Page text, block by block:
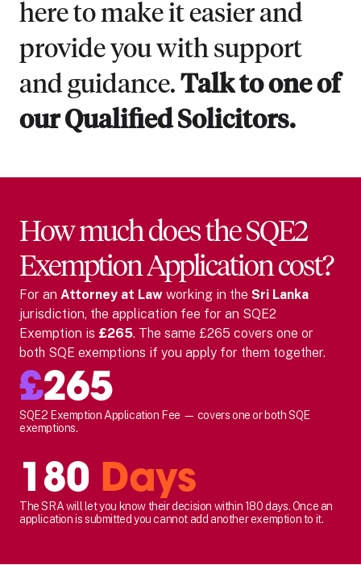
here to make it easier and
provide you with support
and guidance. Talk to one of
our Qualified Solicitors.
How much does the SQE2
Exemption Application cost?
For an Attorney at Law working in the Sri Lanka
jurisdiction, the application fee for an SQE2
Exemption is £265. The same £265 covers one or
both SQE exemptions if you apply for them together.
£265
SQE2 Exemption Application Fee — covers one or both SQE
exemptions.
180 Days
The SRA will let you know their decision within 180 days. Once an
application is submitted you cannot add another exemption to it.